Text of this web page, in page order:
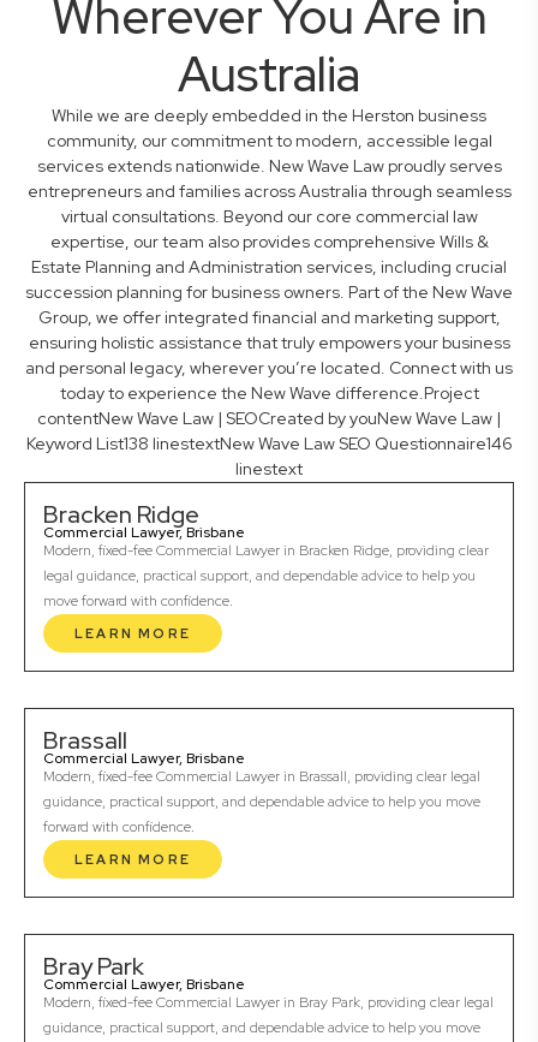
Wherever You Are in
Australia
While we are deeply embedded in the Herston business
community, our commitment to modern, accessible legal
services extends nationwide. New Wave Law proudly serves
entrepreneurs and families across Australia through seamless
virtual consultations. Beyond our core commercial law
expertise, our team also provides comprehensive Wills &
Estate Planning and Administration services, including crucial
succession planning for business owners. Part of the New Wave
Group, we offer integrated financial and marketing support,
ensuring holistic assistance that truly empowers your business
and personal legacy, wherever you’re located. Connect with us
today to experience the New Wave difference.Project
contentNew Wave Law | SEOCreated by youNew Wave Law |
Keyword List138 linestextNew Wave Law SEO Questionnaire146
linestext
Bracken Ridge
Commercial Lawyer, Brisbane
Modern, fixed-fee Commercial Lawyer in Bracken Ridge, providing clear
legal guidance, practical support, and dependable advice to help you
move forward with confidence.
LEARN MORE
Brassall
Commercial Lawyer, Brisbane
Modern, fixed-fee Commercial Lawyer in Brassall, providing clear legal
guidance, practical support, and dependable advice to help you move
forward with confidence.
LEARN MORE
Bray Park
Commercial Lawyer, Brisbane
Modern, fixed-fee Commercial Lawyer in Bray Park, providing clear legal
guidance, practical support, and dependable advice to help you move